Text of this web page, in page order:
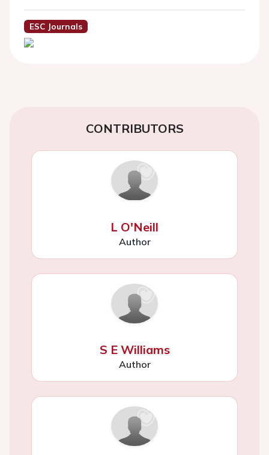
ESC Journals
CONTRIBUTORS
L O'Neill
Author
S E Williams
Author